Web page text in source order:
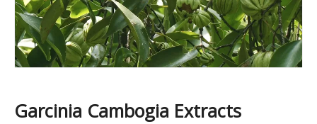
Garcinia Cambogia Extracts